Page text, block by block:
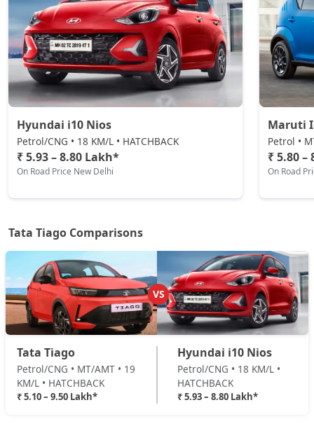
Creative Plus
Petrol / Manual
₹ 7,79,599On Road Price( New Delhi )
Pure Plus CNG
₹ 7,79,599On Road Price( New Delhi )
Pure CNG AMT
CNG / AMT
₹ 7,83,746 On Road Price
₹ 8,33,574On Road Price
Pure Plus A CNG
CNG / Manual
₹ 8,33,574 On Road Price( New Delhi )
Creative AMT
Petrol / AMT
₹ 8,39,221 On Road Price ( New Delhi )
Pure Plus CNG AMT
Hyundai i10 Nios
Petrol/CNG • 18 KM/L • HATCHBACK
₹ 5.93 – 8.80 Lakh*
On Road Price New Delhi
Maruti
Petrol •
₹ 5.80
On Road
Tata Tiago Comparisons
VS
Tata Tiago
Petrol/CNG • MT/AMT • 19
KM/L • HATCHBACK
₹ 5.10 – 9.50 Lakh*
Hyundai i10 Nios
Petrol/CNG • 18 KM/L •
HATCHBACK
₹ 5.93 – 8.80 Lakh*